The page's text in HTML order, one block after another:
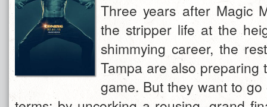
Three years after Magic
the stripper life at the
shimmying career, the
Tampa are also preparing
game. But they want to